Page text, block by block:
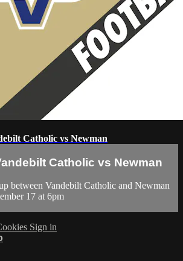
Catholic vs Newman
Catholic vs Newman
between Vandebilt Catholic and Newman
17 at 6pm
Sign in